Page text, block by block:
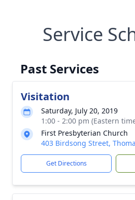
Service
Past Services
Visitation
Saturday, July 20, 2019
1:00 - 2:00 pm (Eastern
First Presbyterian Church
403 Birdsong Street,
Get Directions